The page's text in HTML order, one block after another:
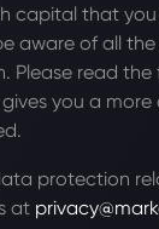
capital that
aware of all
Please read the
you a
protection
at